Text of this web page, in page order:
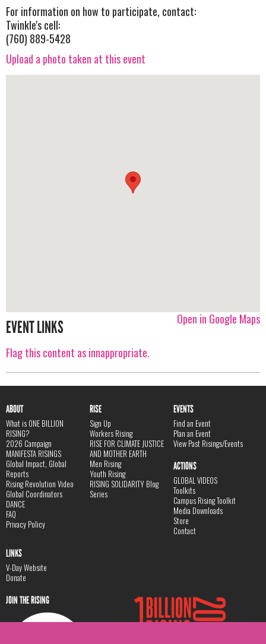
For information on how to participate, contact:
Twinkle's cell:
(760) 889-5428
Upload a photo taken at this event
Open in Google Maps
EVENT LINKS
Flag this content as innappropriate.
ABOUT
What is ONE BILLION
RISING?
2026 Campaign
MANIFESTA RISINGS
Global Impact, Global
Reports
Rising Revolution Video
Global Coordinators
DANCE
FAQ
Privacy Policy
RISE
Sign Up
Workers Rising
RISE FOR CLIMATE JUSTICE
AND MOTHER EARTH
Men Rising
Youth Rising
RISING SOLIDARITY Blog
Series
EVENTS
Find an Event
Plan an Event
View Past Risings/Events
ACTIONS
GLOBAL VIDEOS
Toolkits
Campus Rising Toolkit
Media Downloads
Store
Contact
LINKS
V-Day Website
Donate
JOIN THE RISING